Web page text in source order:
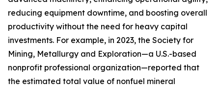
reducing equipment downtime, and boosting overall
productivity without the need for heavy capital
investments. For example, in 2023, the Society for
Mining, Metallurgy and Exploration—a U.S.-based
nonprofit professional organization—reported that
the estimated total value of nonfuel mineral